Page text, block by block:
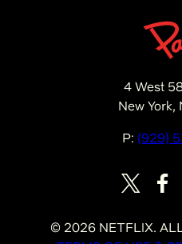
4 West
New
P: (929)
© 2026 NETFLIX.